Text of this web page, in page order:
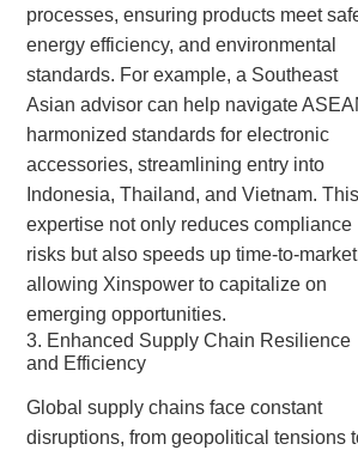
processes, ensuring products meet
energy efficiency, and environmental
standards. For example, a Southeast
Asian advisor can help navigate
harmonized standards for electronic
accessories, streamlining entry into
Indonesia, Thailand, and Vietnam. This
expertise not only reduces compliance
risks but also speeds up time-to-
allowing Xinspower to capitalize on
emerging opportunities.
3. Enhanced Supply Chain Resilience
and Efficiency
Global supply chains face constant
disruptions, from geopolitical tensions